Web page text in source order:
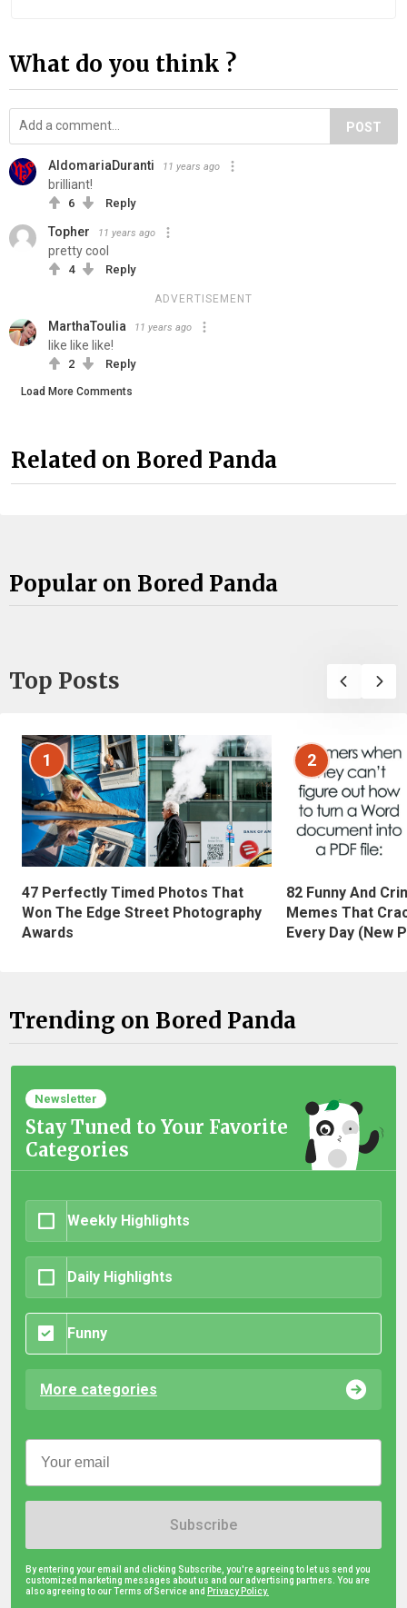
What do you think ?
POST
AldomariaDuranti 11 years ago
brilliant!
6 Reply
Topher 11 years ago
pretty cool
4 Reply
ADVERTISEMENT
MarthaToulia 11 years ago
like like like!
2 Reply
Load More Comments
Related on Bored Panda
Popular on Bored Panda
Top Posts
1
47 Perfectly Timed Photos That
Won The Edge Street Photography
Awards
2
82 Funny And
Memes That
Every Day (New
Trending on Bored Panda
Newsletter
Stay Tuned to Your Favorite
Categories
Weekly Highlights
Daily Highlights
Funny
More categories
Subscribe
By entering your email and clicking Subscribe, you're agreeing to let us send you
customized marketing messages about us and our advertising partners. You are
also agreeing to our Terms of Service and Privacy Policy.